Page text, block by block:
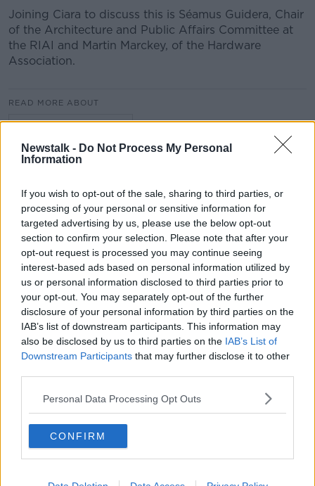
Newstalk - Do Not Process My Personal
Information
If you wish to opt-out of the sale, sharing to third parties, or
processing of your personal or sensitive information for
targeted advertising by us, please use the below opt-out
section to confirm your selection. Please note that after your
opt-out request is processed you may continue seeing
interest-based ads based on personal information utilized by
us or personal information disclosed to third parties prior to
your opt-out. You may separately opt-out of the further
disclosure of your personal information by third parties on the
IAB’s list of downstream participants. This information may
also be disclosed by us to third parties on the IAB’s List of
Downstream Participants that may further disclose it to other
Personal Data Processing Opt Outs
CONFIRM
Joining Ciara to discuss this is Séamus Guidera, Chair
of the Architecture and Public Affairs Committee at
the RIAI and Martin Marckey, of the Hardware
Association.
READ MORE ABOUT
THE HARD SHOULDER
How to do Stuff: Mutli-generational
holidays
THE HARD SHOULDER
00:12:19
The impact of watching disturbing
content online
THE HARD SHOULDER
00:07:28
Burnham’s first two weeks - UK
updates
THE HARD SHOULDER
00:08:21
Renewed calls for sexual assault